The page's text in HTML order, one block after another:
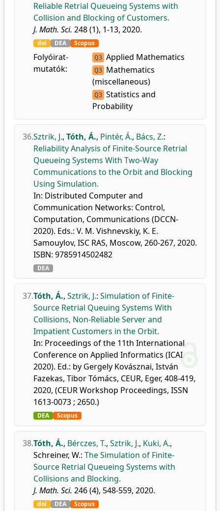
Reliable Retrial Queueing Systems with
Collision and Blocking of Customers.
J. Math. Sci. 248 (1), 1-13, 2020.
doi DEA Scopus
Folyóirat-
mutatók:
Q3 Applied Mathematics
Q3 Mathematics
(miscellaneous)
Q3 Statistics and
Probability
36.Sztrik, J., Tóth, Á., Pintér, Á., Bács, Z.:
Reliability Analysis of Finite-Source Retrial
Queueing Systems With Two-Way
Communications to the Orbit and Blocking
Using Simulation.
In: Distributed Computer and
Communication Networks: Control,
Computation, Communications (DCCN-
2020). Eds.: V. M. Vishnevskiy, K. E.
Samouylov, ISC RAS, Moscow, 260-267, 2020.
ISBN: 9785914502482
DEA
37.Tóth, Á., Sztrik, J.: Simulation of Finite-
Source Retrial Queuing Systems With
Collisions, Non-Reliable Server and
Impatient Customers in the Orbit.
In: Proceedings of the 11th International
Conference on Applied Informatics (ICAI
2020). Ed.: by Gergely Kovásznai, István
Fazekas, Tibor Tómács, CEUR, Eger, 408-419,
2020, (CEUR Workshop Proceedings, ISSN
1613-0073 ; 2650.)
DEA Scopus
38.Tóth, Á., Bérczes, T., Sztrik, J., Kuki, A.,
Schreiner, W.: The Simulation of Finite-
Source Retrial Queueing Systems with
Collisions and Blocking.
J. Math. Sci. 246 (4), 548-559, 2020.
doi DEA Scopus